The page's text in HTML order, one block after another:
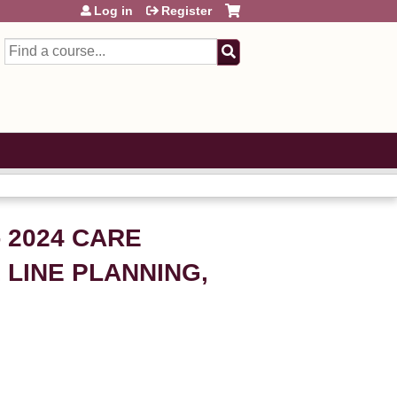
Search
Log in Register
2024 CARE
LINE PLANNING,